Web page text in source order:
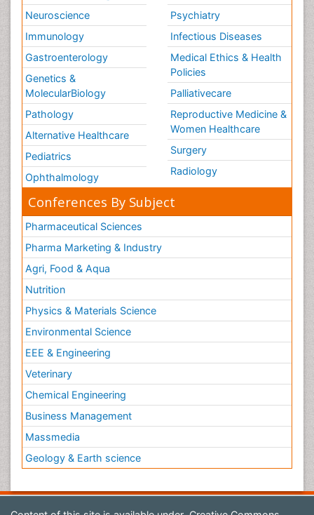
Neuroscience
Immunology
Gastroenterology
Genetics &
MolecularBiology
Pathology
Alternative Healthcare
Pediatrics
Ophthalmology
Psychiatry
Infectious Diseases
Medical Ethics & Health
Policies
Palliativecare
Reproductive Medicine &
Women Healthcare
Surgery
Radiology
Conferences By Subject
Pharmaceutical Sciences
Pharma Marketing & Industry
Agri, Food & Aqua
Nutrition
Physics & Materials Science
Environmental Science
EEE & Engineering
Veterinary
Chemical Engineering
Business Management
Massmedia
Geology & Earth science